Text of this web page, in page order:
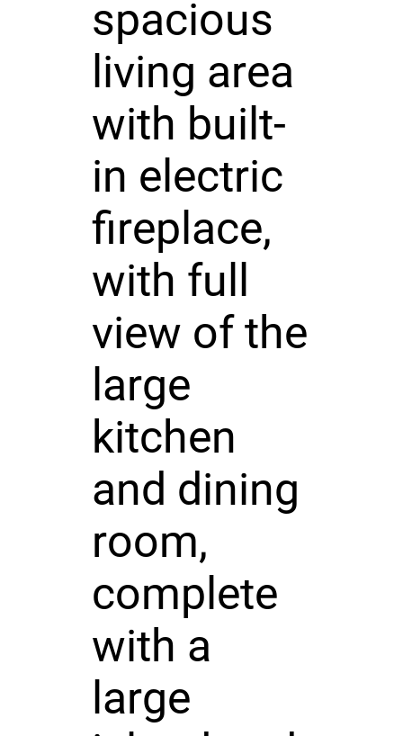
spacious
living area
with built-
in electric
fireplace,
with full
view of the
large
kitchen
and dining
room,
complete
with a
large